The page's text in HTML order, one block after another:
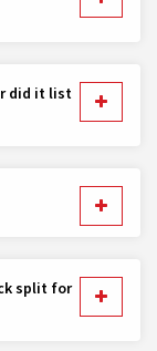
did it list
split for